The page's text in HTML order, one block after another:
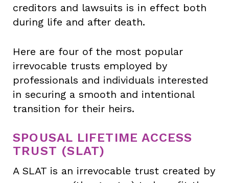
creditors and lawsuits is in effect both
during life and after death.
Here are four of the most popular
irrevocable trusts employed by
professionals and individuals interested
in securing a smooth and intentional
transition for their heirs.
SPOUSAL LIFETIME ACCESS
TRUST (SLAT)
A SLAT is an irrevocable trust created by